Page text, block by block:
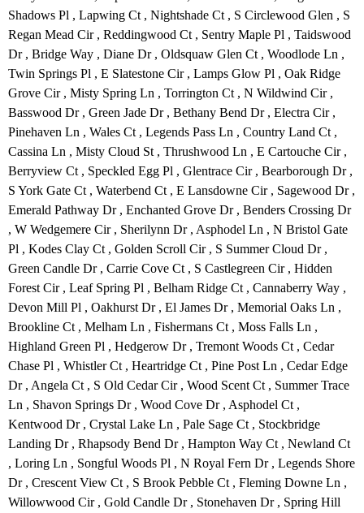
Shadows Pl , Lapwing Ct , Nightshade Ct , S Circlewood Glen , S
Regan Mead Cir , Reddingwood Ct , Sentry Maple Pl , Taidswood
Dr , Bridge Way , Diane Dr , Oldsquaw Glen Ct , Woodlode Ln ,
Twin Springs Pl , E Slatestone Cir , Lamps Glow Pl , Oak Ridge
Grove Cir , Misty Spring Ln , Torrington Ct , N Wildwind Cir ,
Basswood Dr , Green Jade Dr , Bethany Bend Dr , Electra Cir ,
Pinehaven Ln , Wales Ct , Legends Pass Ln , Country Land Ct ,
Cassina Ln , Misty Cloud St , Thrushwood Ln , E Cartouche Cir ,
Berryview Ct , Speckled Egg Pl , Glentrace Cir , Bearborough Dr ,
S York Gate Ct , Waterbend Ct , E Lansdowne Cir , Sagewood Dr ,
Emerald Pathway Dr , Enchanted Grove Dr , Benders Crossing Dr
, W Wedgemere Cir , Sherilynn Dr , Asphodel Ln , N Bristol Gate
Pl , Kodes Clay Ct , Golden Scroll Cir , S Summer Cloud Dr ,
Green Candle Dr , Carrie Cove Ct , S Castlegreen Cir , Hidden
Forest Cir , Leaf Spring Pl , Belham Ridge Ct , Cannaberry Way ,
Devon Mill Pl , Oakhurst Dr , El James Dr , Memorial Oaks Ln ,
Brookline Ct , Melham Ln , Fishermans Ct , Moss Falls Ln ,
Highland Green Pl , Hedgerow Dr , Tremont Woods Ct , Cedar
Chase Pl , Whistler Ct , Heartridge Ct , Pine Post Ln , Cedar Edge
Dr , Angela Ct , S Old Cedar Cir , Wood Scent Ct , Summer Trace
Ln , Shavon Springs Dr , Wood Cove Dr , Asphodel Ct ,
Kentwood Dr , Crystal Lake Ln , Pale Sage Ct , Stockbridge
Landing Dr , Rhapsody Bend Dr , Hampton Way Ct , Newland Ct
, Loring Ln , Songful Woods Pl , N Royal Fern Dr , Legends Shore
Dr , Crescent View Ct , S Brook Pebble Ct , Fleming Downe Ln ,
Willowwood Cir , Gold Candle Dr , Stonehaven Dr , Spring Hill